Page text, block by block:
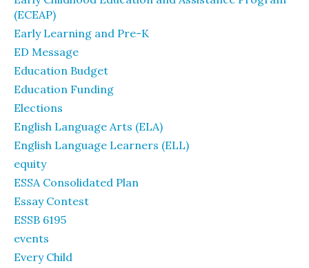
(ECEAP)
Early Learning and Pre-K
ED Message
Education Budget
Education Funding
Elections
English Language Arts (ELA)
English Language Learners (ELL)
equity
ESSA Consolidated Plan
Essay Contest
ESSB 6195
events
Every Child